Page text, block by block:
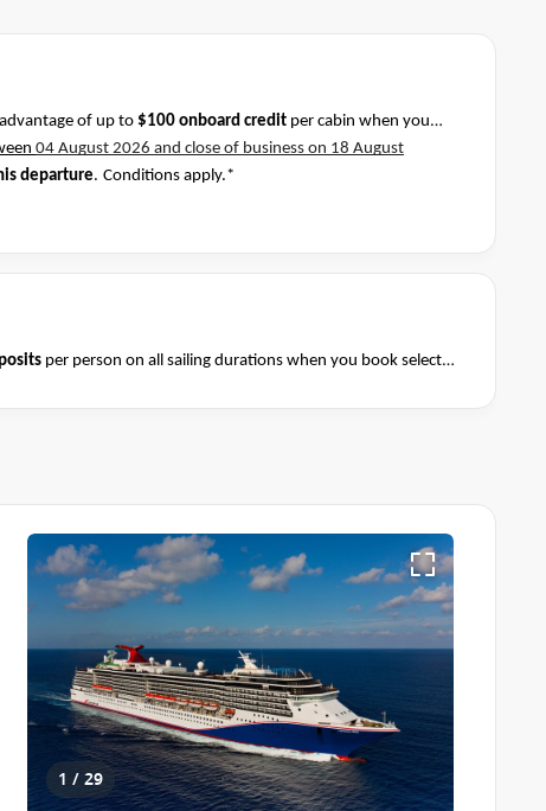
of up to $100 onboard credit per cabin when you
04 August 2026 and close of business on 18 August
departure. Conditions apply.*
per person on all sailing durations when you book select
Terms & Conditions apply
1 / 29